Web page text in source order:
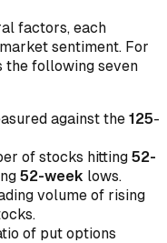
factors, each
sentiment. For
the following seven
against the 125-
of stocks hitting 52-
52-week lows.
volume of rising
of put options